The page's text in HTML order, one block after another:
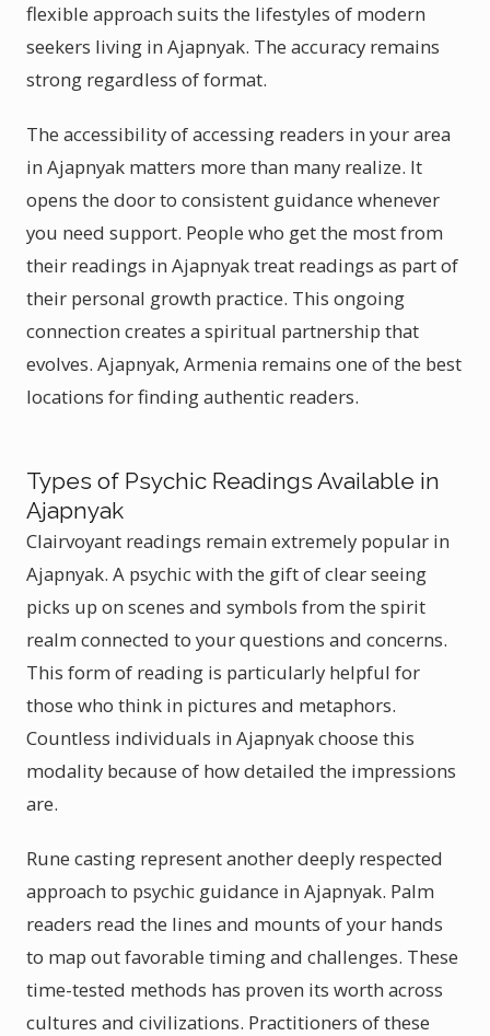
flexible approach suits the lifestyles of modern
seekers living in Ajapnyak. The accuracy remains
strong regardless of format.
The accessibility of accessing readers in your area
in Ajapnyak matters more than many realize. It
opens the door to consistent guidance whenever
you need support. People who get the most from
their readings in Ajapnyak treat readings as part of
their personal growth practice. This ongoing
connection creates a spiritual partnership that
evolves. Ajapnyak, Armenia remains one of the best
locations for finding authentic readers.
Types of Psychic Readings Available in
Ajapnyak
Clairvoyant readings remain extremely popular in
Ajapnyak. A psychic with the gift of clear seeing
picks up on scenes and symbols from the spirit
realm connected to your questions and concerns.
This form of reading is particularly helpful for
those who think in pictures and metaphors.
Countless individuals in Ajapnyak choose this
modality because of how detailed the impressions
are.
Rune casting represent another deeply respected
approach to psychic guidance in Ajapnyak. Palm
readers read the lines and mounts of your hands
to map out favorable timing and challenges. These
time-tested methods has proven its worth across
cultures and civilizations. Practitioners of these